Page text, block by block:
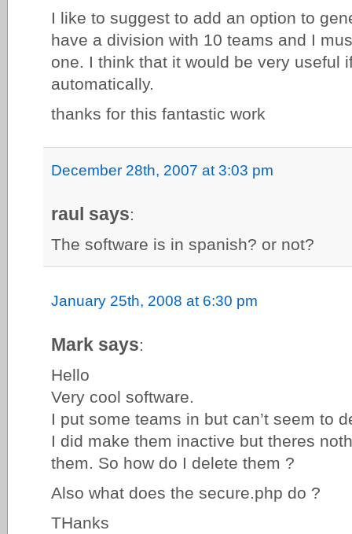
I like to suggest to add an option to
have a division with 10 teams and I
one. I think that it would be very useful
automatically.
thanks for this fantastic work
December 28th, 2007 at 3:03 pm
raul says:
The software is in spanish? or not?
January 25th, 2008 at 6:30 pm
Mark says:
Hello
Very cool software.
I put some teams in but can’t seem to
I did make them inactive but theres
them. So how do I delete them ?
Also what does the secure.php do ?
THanks